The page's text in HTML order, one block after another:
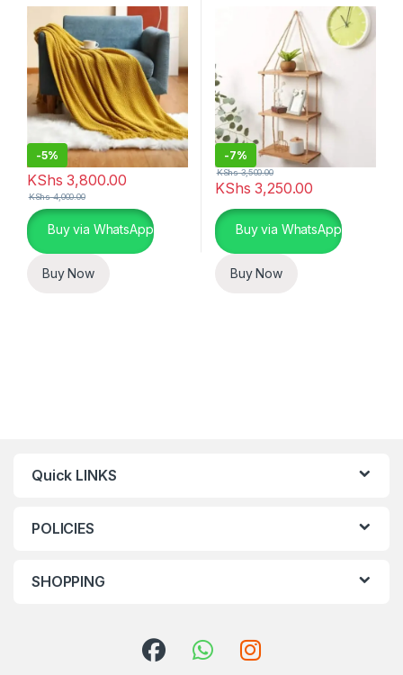
-5%
KShs 3,800.00
KShs4,000.00
Buy via WhatsApp
Buy Now
-7%
KShs 3,250.00
KShs3,500.00
Buy via WhatsApp
Buy Now
Quick LINKS
POLICIES
SHOPPING